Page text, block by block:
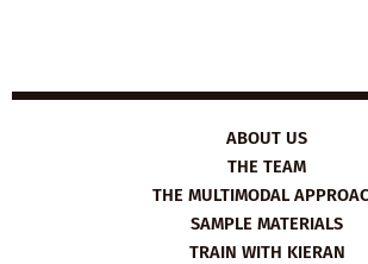
ABOUT US
THE TEAM
THE MULTIMODAL
SAMPLE MATERIALS
TRAIN WITH KIERAN